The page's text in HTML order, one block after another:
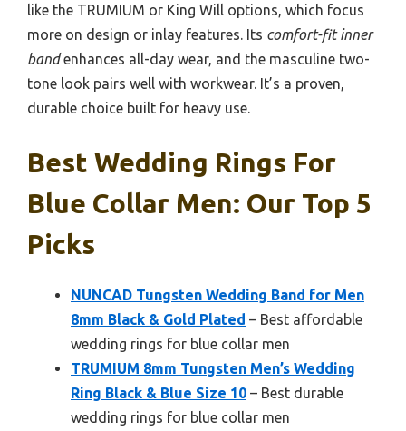
like the TRUMIUM or King Will options, which focus
more on design or inlay features. Its comfort-fit inner
bandenhances all-day wear, and the masculine two-
tone look pairs well with workwear. It’s a proven,
durable choice built for heavy use.
Best Wedding Rings For
Blue Collar Men: Our Top 5
Picks
NUNCAD Tungsten Wedding Band for Men
8mm Black & Gold Plated – Best affordable
wedding rings for blue collar men
TRUMIUM 8mm Tungsten Men’s Wedding
Ring Black & Blue Size 10 – Best durable
wedding rings for blue collar men